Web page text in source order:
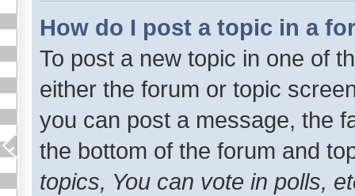
How do I post a topic in a
To post a new topic in one of
either the forum or topic
you can post a message, the
the bottom of the forum and
topics, You can vote in polls,